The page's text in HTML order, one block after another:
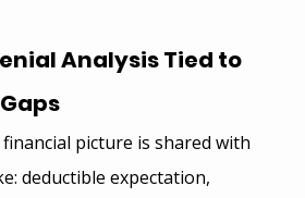
Analysis Tied to
picture is shared with
deductible expectation,